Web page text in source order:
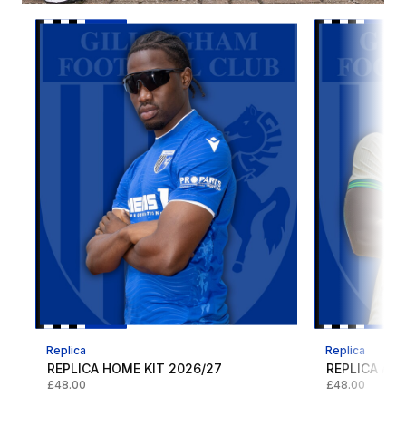
ItemReplica Home Kit 2026/27
Replica
REPLICA HOME KIT 2026/27
£48.00
Replica
Replica
REPLICA
£48.00